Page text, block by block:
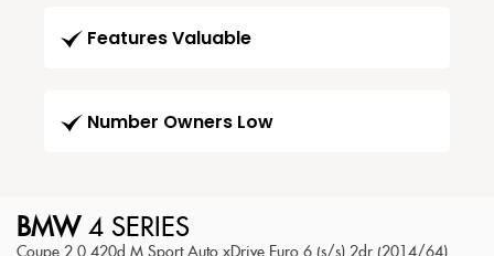
Features Valuable
Number Owners Low
BMW4 SERIES